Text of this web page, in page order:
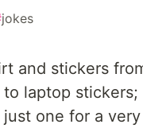
jokes
and stickers
laptop
one for a